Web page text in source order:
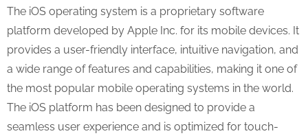
The iOS operating system is a proprietary software
platform developed by Apple Inc. for its mobile devices. It
provides a user-friendly interface, intuitive navigation, and
a wide range of features and capabilities, making it one of
the most popular mobile operating systems in the world.
The iOS platform has been designed to provide a
seamless user experience and is optimized for touch-